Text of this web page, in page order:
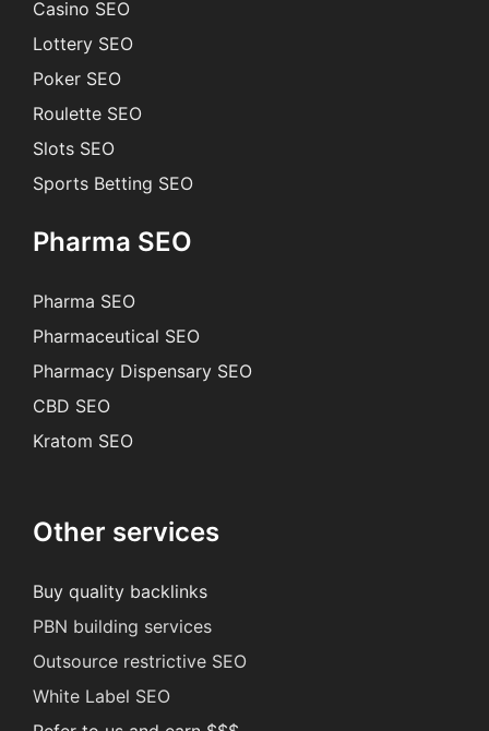
Casino SEO
Lottery SEO
Poker SEO
Roulette SEO
Slots SEO
Sports Betting SEO
Pharma SEO
Pharma SEO
Pharmaceutical SEO
Pharmacy Dispensary SEO
CBD SEO
Kratom SEO
Other services
Buy quality backlinks
PBN building services
Outsource restrictive SEO
White Label SEO